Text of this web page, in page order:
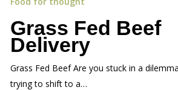
Grass Fed Beef
Delivery
Grass Fed Beef Are you stuck in a
trying to shift to a…